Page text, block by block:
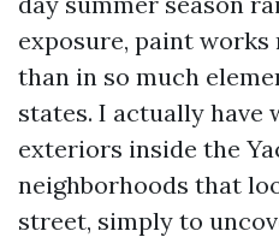
exposure, paint works
than in so much
states. I actually have
exteriors inside the
neighborhoods that
street, simply to